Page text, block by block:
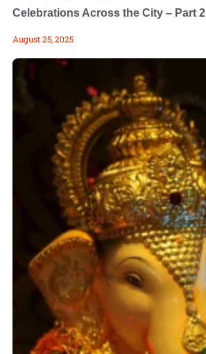
Celebrations Across the City – Part 2
August 25, 2025